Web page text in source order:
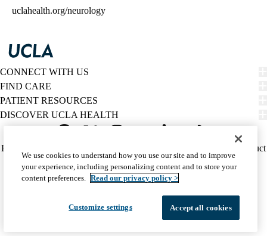
uclahealth.org/neurology
CONNECT WITH US
FIND CARE
PATIENT RESOURCES
DISCOVER UCLA HEALTH
Twitter
Policy
(footer)
HIPAA Notice
Report Misconduct
Accessibility
We listen. We care.
© 2026 UCLA Health
We use cookies to understand how you use our site and to improve
your experience, including personalizing content and to store your
content preferences. Read our privacy policy >
Customize settings Accept all cookies